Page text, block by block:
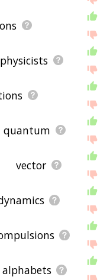
physicists
quantum
vector
alphabets